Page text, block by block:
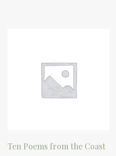
Ten Poems from the Coast